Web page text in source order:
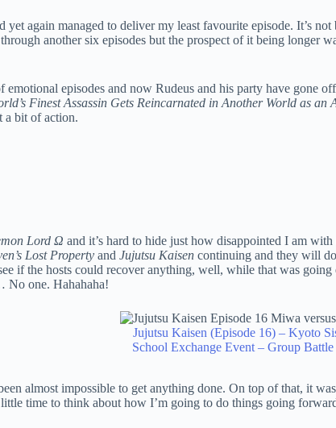
yet again managed to deliver my least favourite episode. It’s
another six episodes but the prospect of it being longer
emotional episodes and now Rudeus and his party have gone
Finest Assassin Gets Reincarnated in Another World as an
a bit of action.
Lord Ω and it’s hard to hide just how disappointed I am
Lost Property and Jujutsu Kaisen continuing and they will
if the hosts could recover anything, well, while that was
No one. Hahahaha!
Jujutsu Kaisen (Episode 16) – Kyoto
School Exchange Event – Group
almost impossible to get anything done. On top of that, it
time to think about how I’m going to do things going